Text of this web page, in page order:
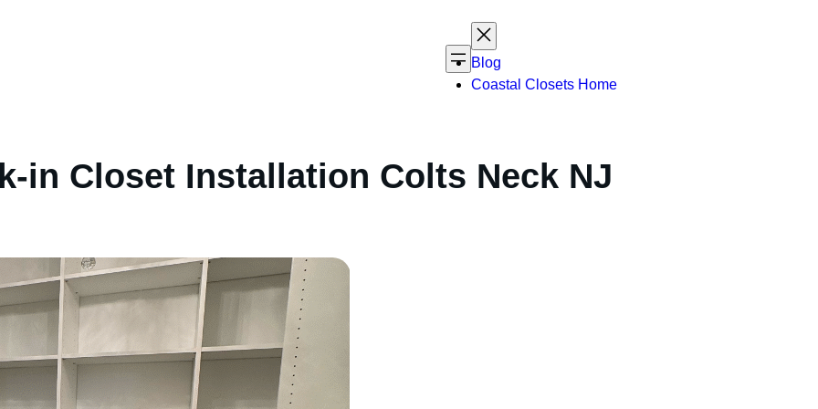
Blog
Coastal Closets Home
in Closet Installation Colts Neck NJ